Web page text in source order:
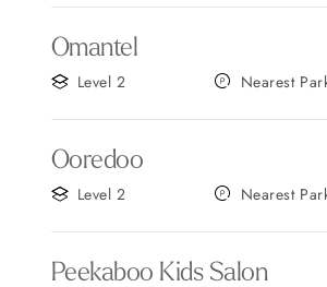
Omantel
Level 2
Nearest
Ooredoo
Level 2
Nearest
Peekaboo Kids Salon